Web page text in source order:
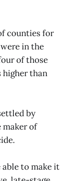
counties for
in the
of those
higher than
by
maker of
able to make it